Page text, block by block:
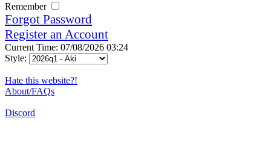
Remember
Forgot Password
Register an Account
Current Time: 07/08/2026 03:24
Style:
Hate this website?!
About/FAQs
Discord